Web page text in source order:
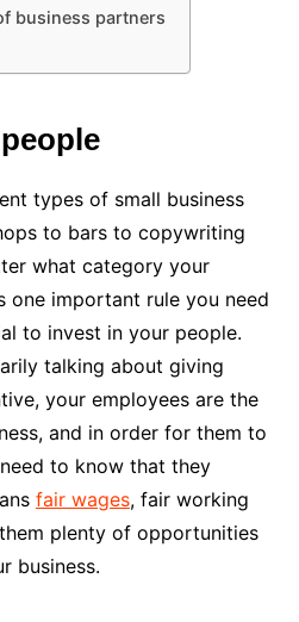
business partners
types of small business
to bars to copywriting
what category your
one important rule you need
to invest in your people.
talking about giving
your employees are the
and in order for them to
to know that they
fair wages, fair working
plenty of opportunities
business.